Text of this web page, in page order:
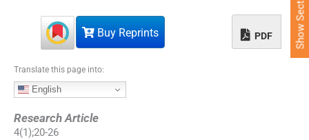
Buy Reprints PDF
Translate this page into:
English
Research Article
4(1);20-26
Show Sections